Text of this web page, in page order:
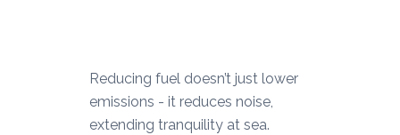
Reducing fuel doesn’t just lower
emissions - it reduces noise,
extending tranquility at sea.